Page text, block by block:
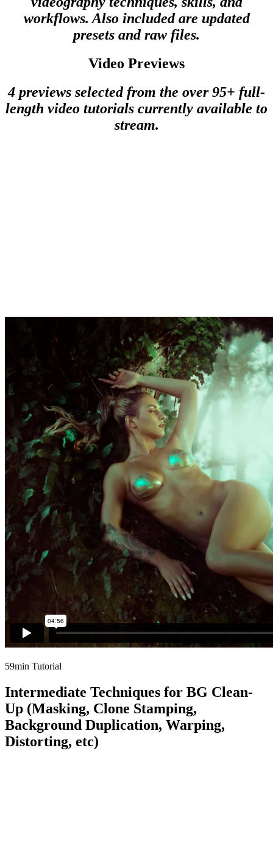
workflows. Also included are updated
presets and raw files.
Video Previews
4 previews selected from the over 95+ full-
length video tutorials currently available to
stream.
59min Tutorial
Intermediate Techniques for BG Clean-
Up (Masking, Clone Stamping,
Background Duplication, Warping,
Distorting, etc)